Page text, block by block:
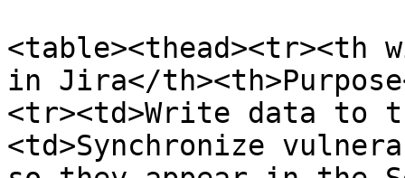
<table><thead><tr><th
in Jira</
<tr><td>Write data to
<td>Synchronize